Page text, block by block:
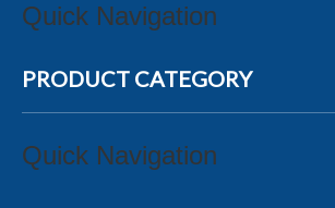
Quick Navigation
PRODUCT CATEGORY
Quick Navigation